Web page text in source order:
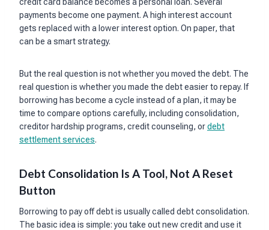
payments become one payment. A high interest account
gets replaced with a lower interest option. On paper, that
can be a smart strategy.
But the real question is not whether you moved the debt. The
real question is whether you made the debt easier to repay. If
borrowing has become a cycle instead of a plan, it may be
time to compare options carefully, including consolidation,
creditor hardship programs, credit counseling, ordebt
settlement services.
Debt Consolidation Is A Tool, Not A Reset
Button
Borrowing to pay off debt is usually called debt consolidation.
The basic idea is simple: you take out new credit and use it